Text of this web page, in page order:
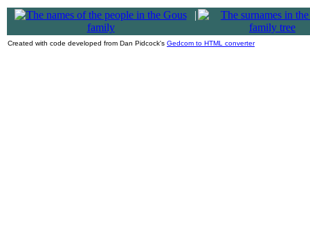
|
Created with code developed from Dan Pidcock's Gedcom to HTML converter